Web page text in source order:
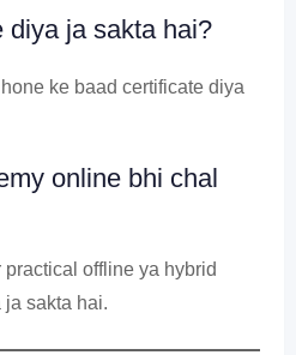
diya ja sakta hai?
ke baad certificate diya
online bhi chal
offline ya hybrid
ja sakta hai.